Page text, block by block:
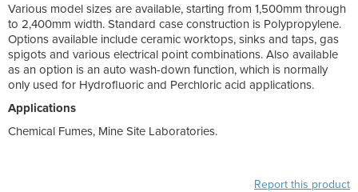
Various model sizes are available, starting from 1,500mm through
to 2,400mm width. Standard case construction is Polypropylene.
Options available include ceramic worktops, sinks and taps, gas
spigots and various electrical point combinations. Also available
as an option is an auto wash-down function, which is normally
only used for Hydrofluoric and Perchloric acid applications.
Applications
Chemical Fumes, Mine Site Laboratories.
Report this product